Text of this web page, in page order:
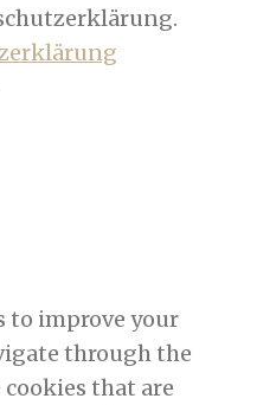
to improve your
through the
that are